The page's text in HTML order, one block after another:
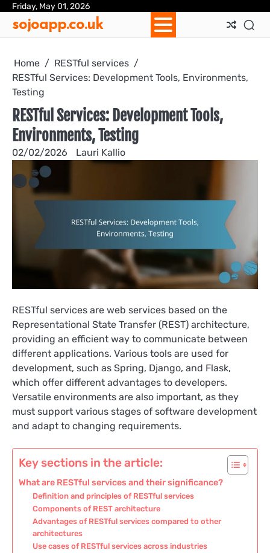
Skip
content
Friday, May 01, 2026
sojoapp.co.uk
Home
RESTful services
RESTful Services: Development Tools, Environments,
Testing
RESTful Services: Development Tools,
Environments, Testing
02/02/2026 Lauri Kallio
RESTful services are web services based on the
Representational State Transfer (REST) architecture,
providing an efficient way to communicate between
different applications. Various tools are used for
development, such as Spring, Django, and Flask,
which offer different advantages to developers.
Versatile environments are also important, as they
must support various stages of software development
and adapt to changing requirements.
Key sections in the article:
What are RESTful services and their significance?
Definition and principles of RESTful services
Components of REST architecture
Advantages of RESTful services compared to other
architectures
Use cases of RESTful services across industries